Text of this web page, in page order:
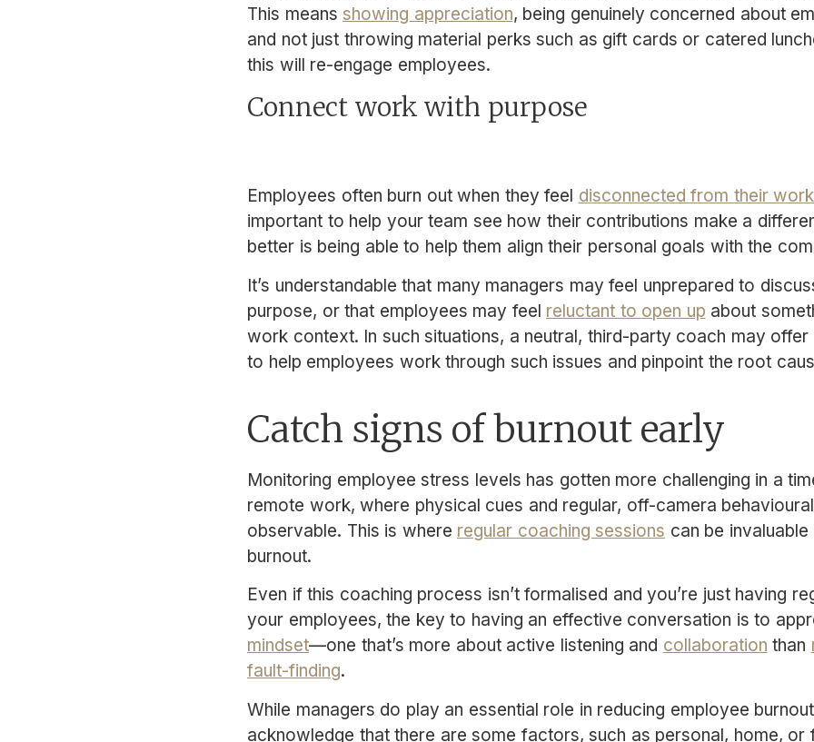
This means showing appreciation, being genuinely concerned about
and not just throwing material perks such as gift cards or catered
this will re-engage employees.
Connect work with purpose
Employees often burn out when they feel disconnected from their work
important to help your team see how their contributions make a
better is being able to help them align their personal goals with the
It’s understandable that many managers may feel unprepared to
purpose, or that employees may feel reluctant to open up about
work context. In such situations, a neutral, third-party coach may
to help employees work through such issues and pinpoint the root
Catch signs of burnout early
Monitoring employee stress levels has gotten more challenging in a
remote work, where physical cues and regular, off-camera
observable. This is where regular coaching sessions can be
burnout.
Even if this coaching process isn’t formalised and you’re just having
your employees, the key to having an effective conversation is to
mindset—one that’s more about active listening and collaboration than
fault-finding.
While managers do play an essential role in reducing employee
acknowledge that there are some factors, such as personal, home, or